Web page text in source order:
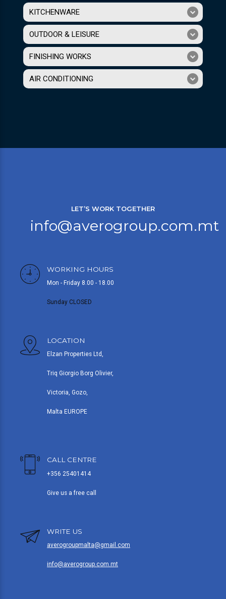
KITCHENWARE
OUTDOOR & LEISURE
FINISHING WORKS
AIR CONDITIONING
LET’S WORK TOGETHER
info@averogroup.com.mt
WORKING HOURS
Mon - Friday 8.00 - 18.00
Sunday CLOSED
LOCATION
Elzan Properties Ltd,
Triq Giorgio Borg Olivier,
Victoria, Gozo,
Malta EUROPE
CALL CENTRE
+356 25401414
Give us a free call
WRITE US
averogroupmalta@gmail.com
info@averogroup.com.mt